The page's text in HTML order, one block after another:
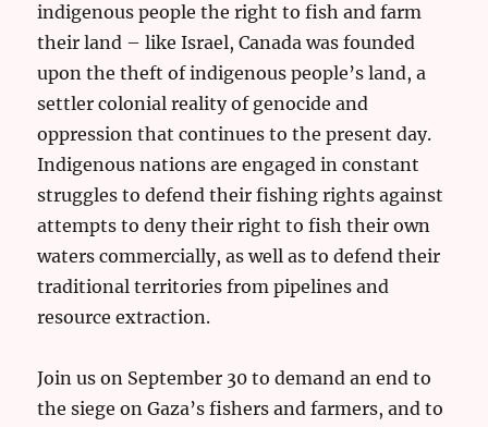
indigenous people the right to fish and farm
their land – like Israel, Canada was founded
upon the theft of indigenous people’s land, a
settler colonial reality of genocide and
oppression that continues to the present day.
Indigenous nations are engaged in constant
struggles to defend their fishing rights against
attempts to deny their right to fish their own
waters commercially, as well as to defend their
traditional territories from pipelines and
resource extraction.
Join us on September 30 to demand an end to
the siege on Gaza’s fishers and farmers, and to